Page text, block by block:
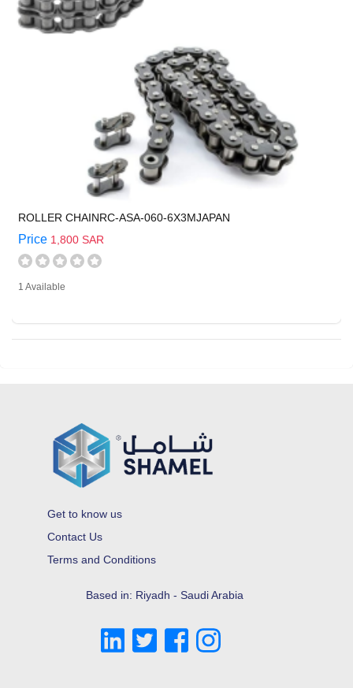
ROLLER CHAINRC-ASA-060-6X3MJAPAN
Price 1,800 SAR
1 Available
Get to know us
Contact Us
Terms and Conditions
Based in: Riyadh - Saudi Arabia